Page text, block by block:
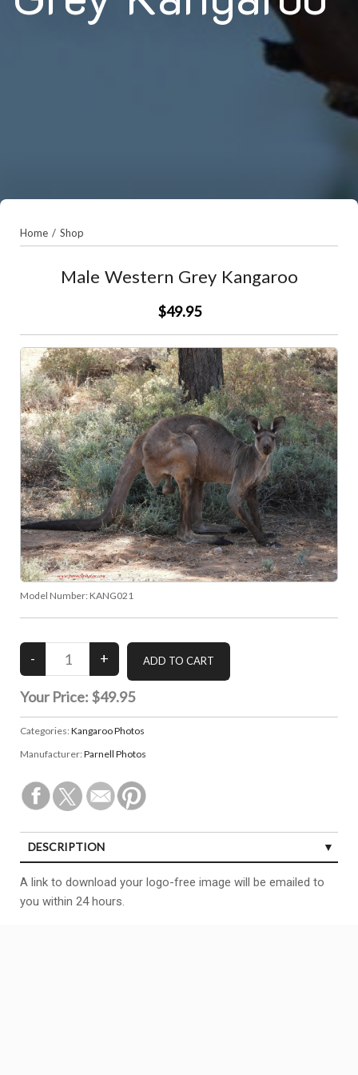
Home / Shop
Male Western Grey Kangaroo
$49.95
Model Number: KANG021
Your Price: $49.95
Categories: Kangaroo Photos
Manufacturer: Parnell Photos
DESCRIPTION
A link to download your logo-free image will be emailed to
you within 24 hours.